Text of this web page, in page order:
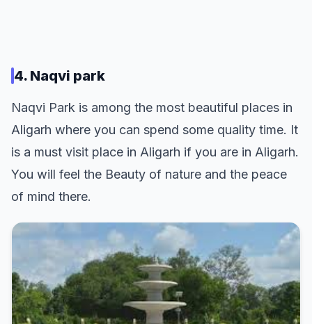
4. Naqvi park
Naqvi Park is among the most beautiful places in
Aligarh where you can spend some quality time. It
is a must visit place in Aligarh if you are in Aligarh.
You will feel the Beauty of nature and the peace
of mind there.